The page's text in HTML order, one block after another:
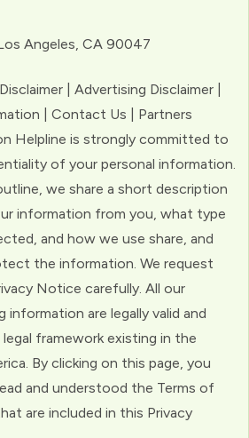
Angeles, CA 90047
| Advertising Disclaimer |
| Contact Us | Partners
Helpline is strongly committed to
of your personal information.
we share a short description
information from you, what type
and how we use share, and
the information. We request
Notice carefully. All our
are legally valid and
framework existing in the
By clicking on this page, you
and understood the Terms of
are included in this Privacy